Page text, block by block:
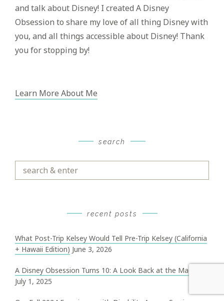
and talk about Disney! I created A Disney
Obsession to share my love of all thing Disney with
you, and all things accessible about Disney! Thank
you for stopping by!
Learn More About Me
search
recent posts
What Post-Trip Kelsey Would Tell Pre-Trip Kelsey (California
+ Hawaii Edition) June 3, 2026
A Disney Obsession Turns 10: A Look Back at the Magic
July 1, 2025